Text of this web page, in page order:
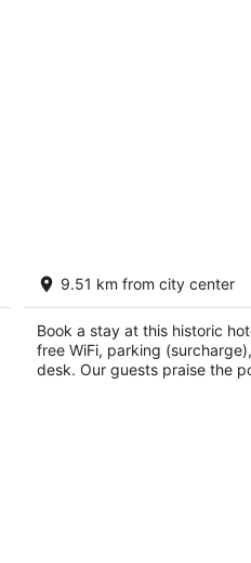
Le Richelieu Hotel
out
of
1234 Chartres St New
9.51 km from city center
Book a stay at this historic
free WiFi, parking
desk. Our guests praise the